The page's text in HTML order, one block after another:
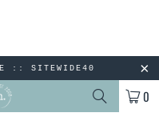
:: SITEWIDE40
0